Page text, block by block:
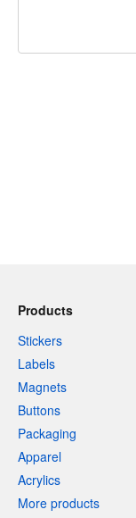
Products
Stickers
Labels
Magnets
Buttons
Packaging
Apparel
Acrylics
More products